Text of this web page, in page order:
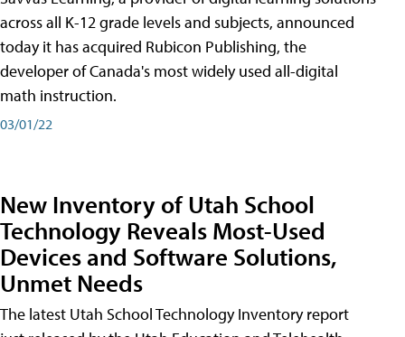
across all K-12 grade levels and subjects, announced
today it has acquired Rubicon Publishing, the
developer of Canada's most widely used all-digital
math instruction.
03/01/22
New Inventory of Utah School
Technology Reveals Most-Used
Devices and Software Solutions,
Unmet Needs
The latest Utah School Technology Inventory report